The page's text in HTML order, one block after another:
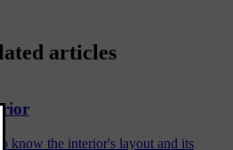
articles
know the interior's layout and its